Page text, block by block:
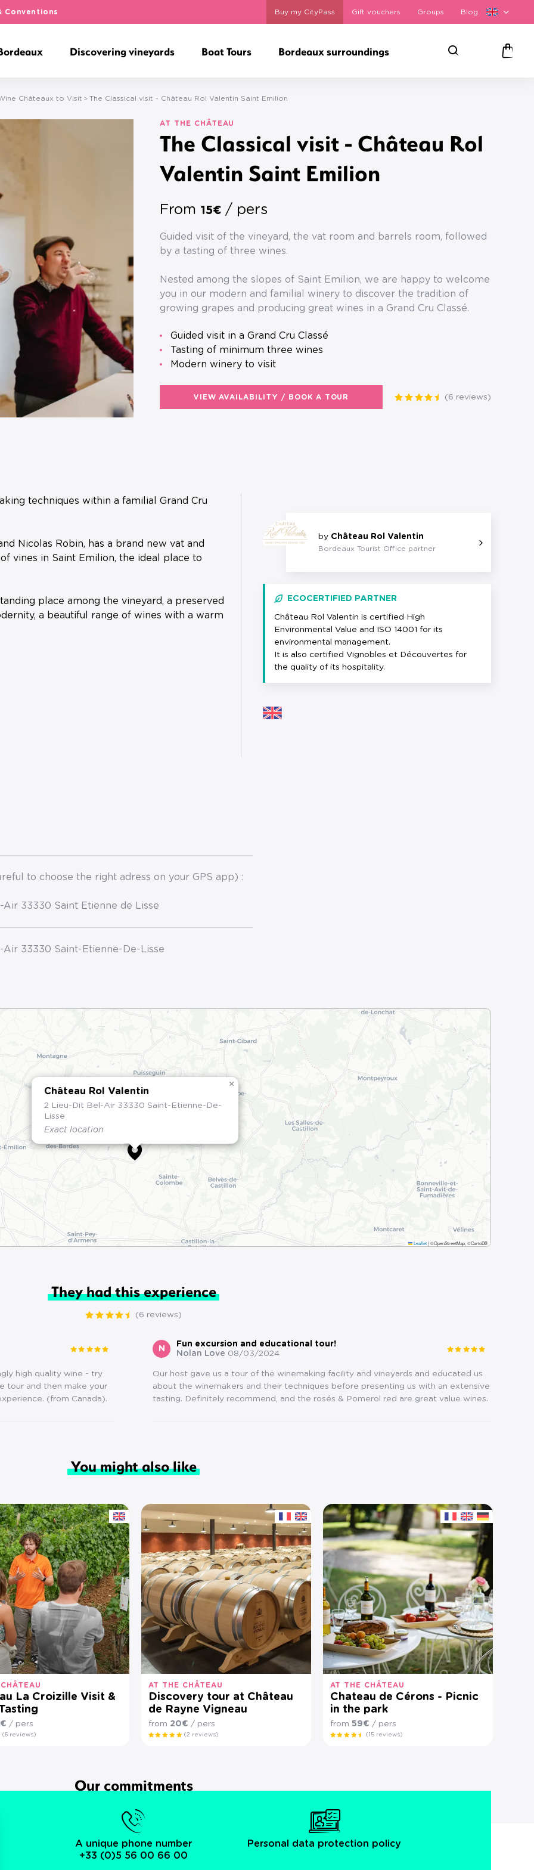
Conventions Buy my CityPass Gift vouchers Groups Blog
Search
Discovering vineyards Boat Tours Bordeaux surroundings
Châteaux to Visit The Classical visit - Château Rol Valentin Saint Emilion
AT THE CHÂTEAU
The Classical visit - Château Rol
Valentin Saint Emilion
From 15€ / pers
Guided visit of the vineyard, the vat room and barrels room, followed
by a tasting of three wines.
Nested among the slopes of Saint Emilion, we are happy to welcome
you in our modern and familial winery to discover the tradition of
growing grapes and producing great wines in a Grand Cru Classé.
guided visit in a Grand Cru Classé
tasting of minimum three wines
Modern winery to visit
(6 reviews)
VIEW AVAILABILITY / BOOK A TOUR
techniques within a familial Grand Cru
Nicolas Robin, has a brand new vat and
vines in Saint Emilion, the ideal place to
place among the vineyard, a preserved
a beautiful range of wines with a warm
by Château Rol Valentin
Bordeaux Tourist Office partner
ECOCERTIFIED PARTNER
Château Rol Valentin is certified High
Environmental Value and ISO 14001 for its
environmental management.
It is also certified Vignobles et Découvertes for
the quality of its hospitality.
to choose the right adress on your GPS app) :
33330 Saint Etienne de Lisse
Air 33330 Saint-Etienne-De-Lisse
Château Rol Valentin
2 Lieu-Dit Bel-Air 33330 Saint-Etienne-De-
Lisse
Exact location
×
Leaflet|©OpenStreetMap, ©CartoDB
They had this experience
(6 reviews)
high quality wine - try
tour and then make your
(from Canada).
N
Fun excursion and educational tour!
Nolan Love 08/03/2024
Our host gave us a tour of the winemaking facility and vineyards and educated us
about the winemakers and their techniques before presenting us with an extensive
tasting. Definitely recommend, and the rosés & Pomerol red are great value wines.
You might also like
La Croizille Visit &
/ pers
(6 reviews)
AT THE CHÂTEAU
Discovery tour at Château
de Rayne Vigneau
from 20€ / pers
(2 reviews)
AT THE CHÂTEAU
Chateau de Cérons - Picnic
in the park
from 59€ / pers
(15 reviews)
Our commitments
A unique phone number
+33 (0)5 56 00 66 00
Personal data protection policy